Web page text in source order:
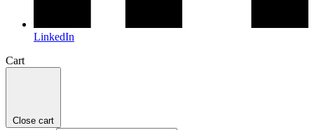
LinkedIn
Cart
Close cart